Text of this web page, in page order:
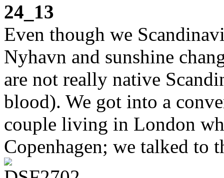
24_13
Even though we
Nyhavn and sunshine
are not really native
blood). We got into a
couple living in London
Copenhagen; we talked to